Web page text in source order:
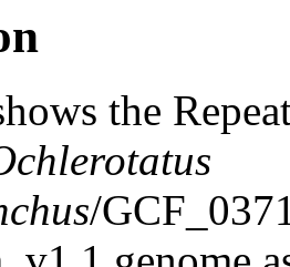
the
/